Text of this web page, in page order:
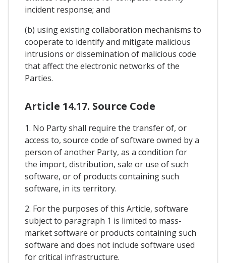
incident response; and
(b) using existing collaboration mechanisms to
cooperate to identify and mitigate malicious
intrusions or dissemination of malicious code
that affect the electronic networks of the
Parties.
Article 14.17. Source Code
1. No Party shall require the transfer of, or
access to, source code of software owned by a
person of another Party, as a condition for
the import, distribution, sale or use of such
software, or of products containing such
software, in its territory.
2. For the purposes of this Article, software
subject to paragraph 1 is limited to mass-
market software or products containing such
software and does not include software used
for critical infrastructure.